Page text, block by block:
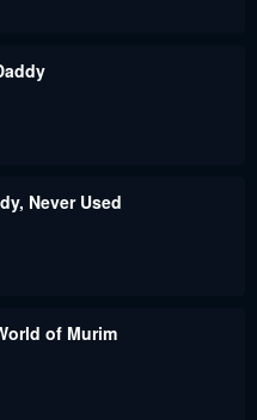
Chapter 39
September 18, 2022
Chapter 33
Never Used
of Murim